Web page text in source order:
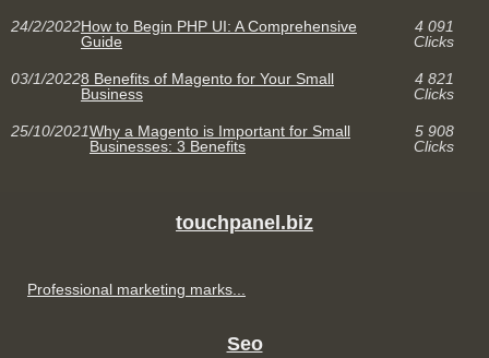
24/2/2022How to Begin PHP UI: A Comprehensive
Guide
4 091
Clicks
03/1/20228 Benefits of Magento for Your Small
Business
4 821
Clicks
25/10/2021Why a Magento is Important for Small
Businesses: 3 Benefits
5 908
Clicks
touchpanel.biz
Professional marketing marks...
Seo